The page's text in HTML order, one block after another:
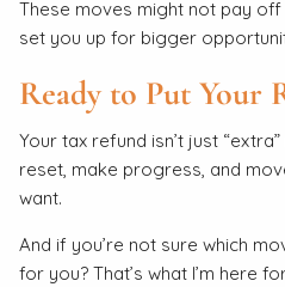
These moves might not pay
set you up for bigger
Ready to Put Your
Your tax refund isn’t just
reset, make progress, and
want.
And if you’re not sure which
for you? That’s what I’m here